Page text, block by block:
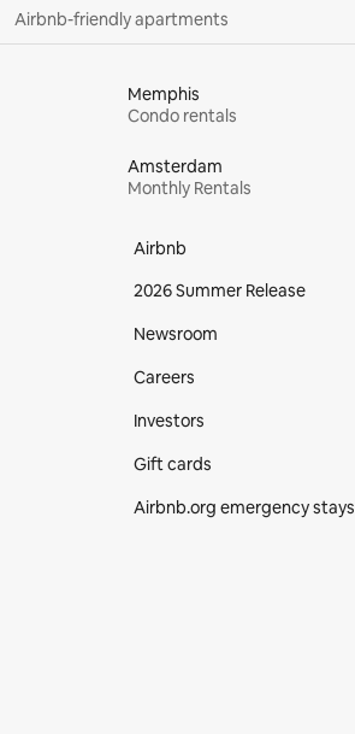
Airbnb-friendly apartments
Memphis
Condo rentals
Amsterdam
Monthly Rentals
Airbnb
2026 Summer Release
Newsroom
Careers
Investors
Gift cards
Airbnb.org emergency stays